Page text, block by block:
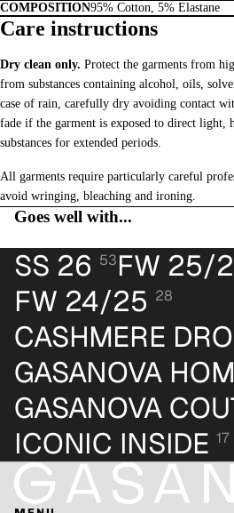
COMPOSITION95% Cotton, 5% Elastane
Care instructions
Dry clean only. Protect the garments from
from substances containing alcohol, oils,
case of rain, carefully dry avoiding contact
fade if the garment is exposed to direct light,
substances for extended periods.
All garments require particularly careful
avoid wringing, bleaching and ironing.
Goes well with...
SS 26 53FW 25/
FW 24/25 28
CASHMERE
GASANOVA
GASANOVA
ICONIC INSIDE 17